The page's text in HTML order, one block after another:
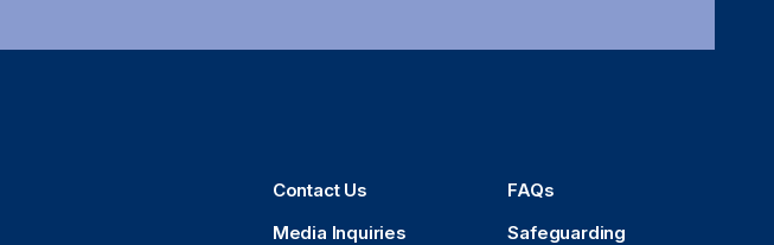
Contact Us
FAQs
Media Inquiries
Safeguarding